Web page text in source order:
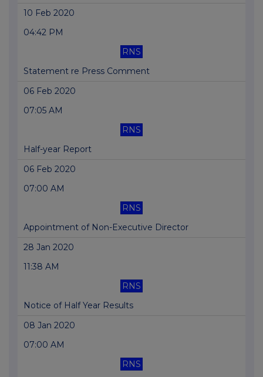
10 Feb 2020
04:42 PM
RNS
Statement re Press Comment
06 Feb 2020
07:05 AM
RNS
Half-year Report
06 Feb 2020
07:00 AM
RNS
Appointment of Non-Executive Director
28 Jan 2020
11:38 AM
RNS
Notice of Half Year Results
08 Jan 2020
07:00 AM
RNS